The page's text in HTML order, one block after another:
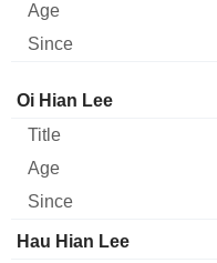
Director Title
Oi Hian Lee
Hau Hian Lee